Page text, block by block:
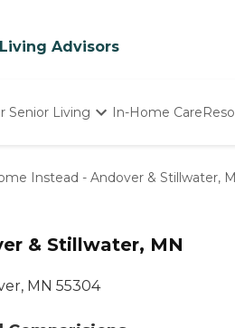
Advisors
Senior Living
Homes
In-Home Care
Instead - Andover & Stillwater,
& Stillwater, MN
MN 55304